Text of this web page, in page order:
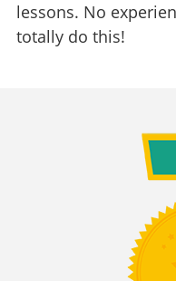
lessons. No
totally do this!